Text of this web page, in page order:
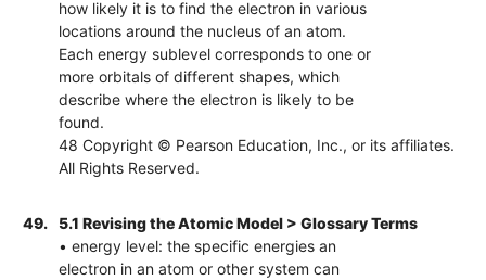
how likely it is to find the electron in various
locations around the nucleus of an atom.
Each energy sublevel corresponds to one or
more orbitals of different shapes, which
describe where the electron is likely to be
found.
48 Copyright © Pearson Education, Inc., or its affiliates.
All Rights Reserved.
49.
5.1 Revising the Atomic Model > Glossary Terms
• energy level: the specific energies an
electron in an atom or other system can